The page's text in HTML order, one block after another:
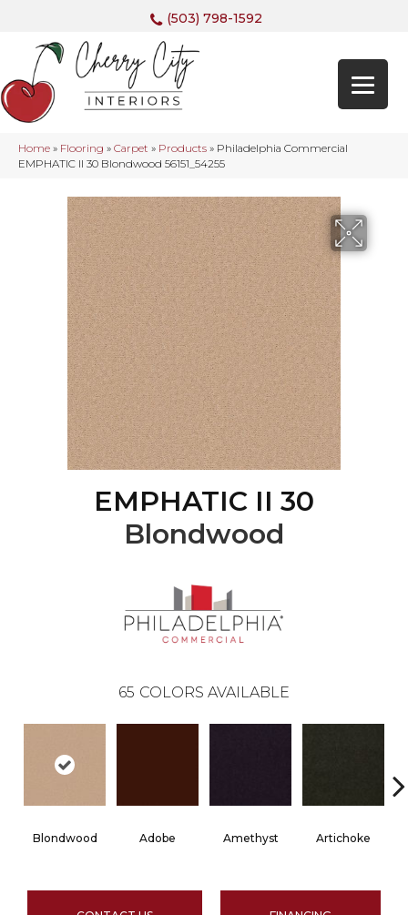
(503) 798-1592
Home » Flooring » Carpet » Products » Philadelphia Commercial
EMPHATIC II 30 Blondwood 56151_54255
EMPHATIC II 30
Blondwood
65 COLORS AVAILABLE
Blondwood Adobe Amethyst Artichoke